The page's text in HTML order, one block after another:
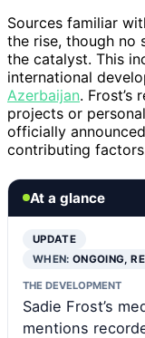
Sources familiar
the rise, though no
the catalyst. This
international
Azerbaijan. Frost’s
projects or
officially
contributing
At a glance
UPDATE
WHEN:ONGOING,
THE DEVELOPMENT
Sadie Frost’s
mentions